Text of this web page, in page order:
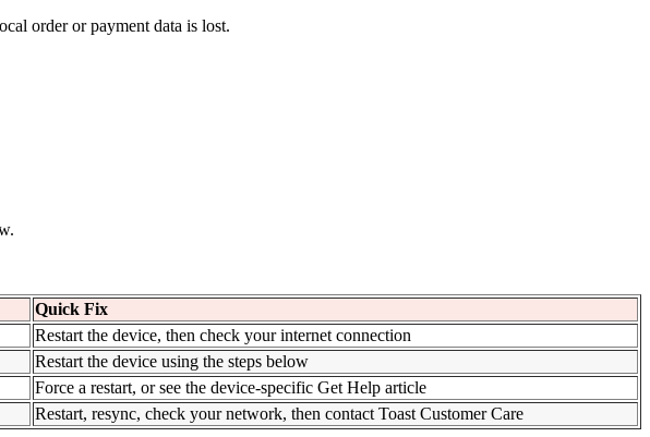
order or payment data is lost.
Quick Fix
Restart the device, then check your internet connection
Restart the device using the steps below
Force a restart, or see the device-specific Get Help article
Restart, resync, check your network, then contact Toast Customer Care